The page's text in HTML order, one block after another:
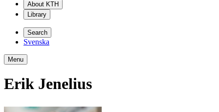
About KTH
Library
Search
Svenska
Menu
Erik Jenelius